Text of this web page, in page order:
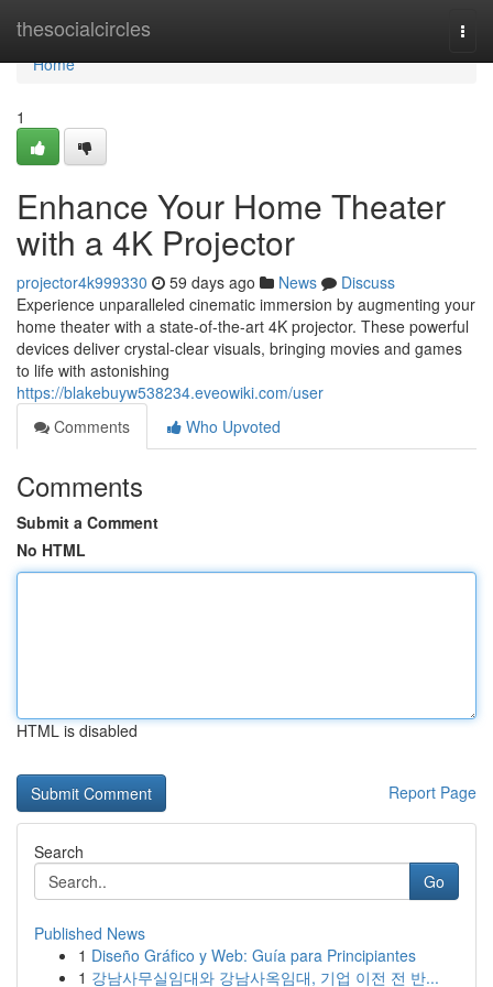
thesocialcircles
Home
Home
1
Enhance Your Home Theater
with a 4K Projector
projector4k999330 59 days ago News
Discuss
Experience unparalleled cinematic immersion by augmenting your
home theater with a state-of-the-art 4K projector. These powerful
devices deliver crystal-clear visuals, bringing movies and games
to life with astonishing
https://blakebuyw538234.eveowiki.com/user
Comments
Who Upvoted
Comments
Submit a Comment
No HTML
HTML is disabled
Report Page
Search
Go
Published News
1 Diseño Gráfico y Web: Guía para Principiantes
1 강남사무실임대와 강남사옥임대, 기업 이전 전 반...